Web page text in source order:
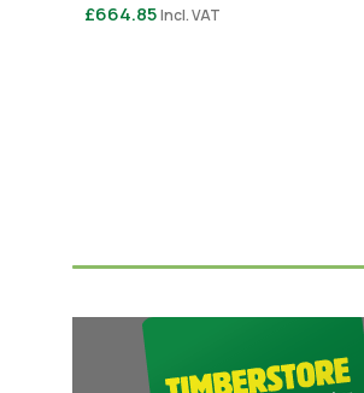
£664.85Incl. VAT